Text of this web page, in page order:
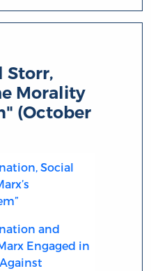
Storr,
Morality
(October
Social
and
Engaged in